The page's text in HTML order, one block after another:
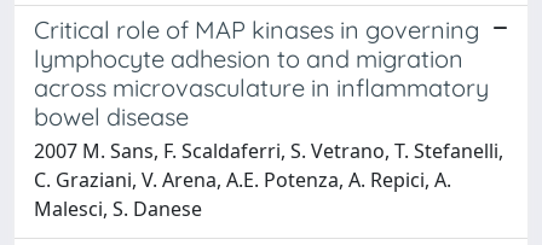
Critical role of MAP kinases in governing
lymphocyte adhesion to and migration
across microvasculature in inflammatory
bowel disease
2007 M. Sans, F. Scaldaferri, S. Vetrano, T. Stefanelli,
C. Graziani, V. Arena, A.E. Potenza, A. Repici, A.
Malesci, S. Danese